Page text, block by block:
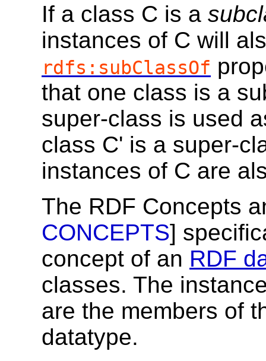
If a class C is a
instances of C will
rdfs:subClassOf
that one class is a
super-class is used
class C' is a super-
instances of C are
The RDF Concepts
CONCEPTS]
concept of an RDF
classes. The
are the members of
datatype.